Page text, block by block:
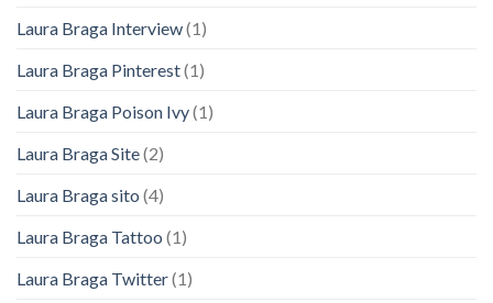
Laura Braga Interview(1)
Laura Braga Pinterest(1)
Laura Braga Poison Ivy(1)
Laura Braga Site(2)
Laura Braga sito (4)
Laura Braga Tattoo (1)
Laura Braga Twitter(1)